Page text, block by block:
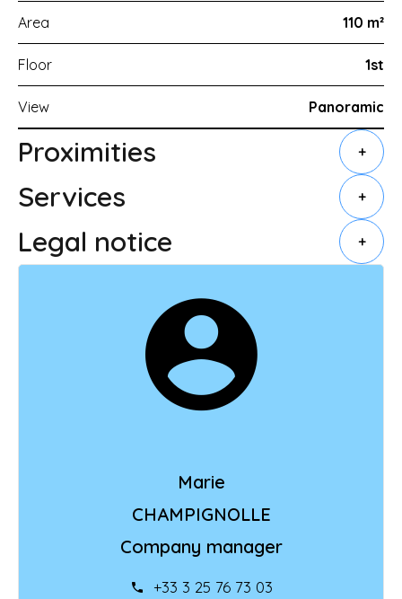
Area 110 m²
Floor 1st
View Panoramic
Proximities +
Services +
Legal notice +
Marie
CHAMPIGNOLLE
Company manager
+33 3 25 76 73 03